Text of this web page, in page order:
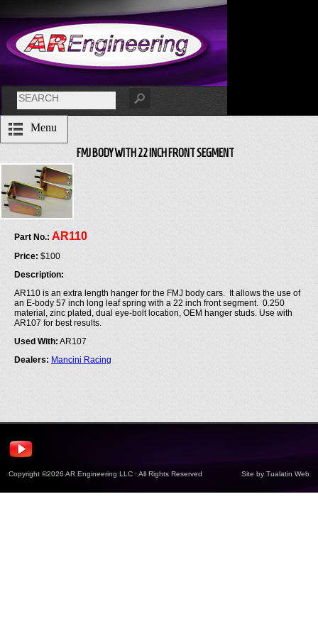
Menu
FMJ BODY WITH 22 INCH FRONT SEGMENT
Part No.: AR110
Price: $100
Description:
AR110 is an extra length hanger for the FMJ body cars. It allows the use of
an E-body 57 inch long leaf spring with a 22 inch front segment. 0.250
material, zinc plated, dual eye-bolt location, OEM hanger studs. Use with
AR107 for best results.
Used With: AR107
Dealers: Mancini Racing
Copyright ©2026 AR Engineering LLC · All Rights Reserved Site by Tualatin Web